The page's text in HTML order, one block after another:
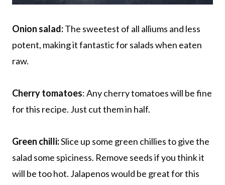
Onion salad:The sweetest of all alliums and less
potent, making it fantastic for salads when eaten
raw.
Cherry tomatoes: Any cherry tomatoes will be fine
for this recipe. Just cut them in half.
Green chilli:Slice up some green chillies to give the
salad some spiciness. Remove seeds if you think it
will be too hot. Jalapenos would be great for this